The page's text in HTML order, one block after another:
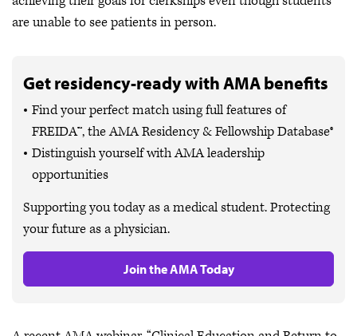
are unable to see patients in person.
Get residency-ready with AMA benefits
Find your perfect match using full features of
FREIDA™, the AMA Residency & Fellowship Database®
Distinguish yourself with AMA leadership
opportunities
Supporting you today as a medical student. Protecting
your future as a physician.
Join the AMA Today